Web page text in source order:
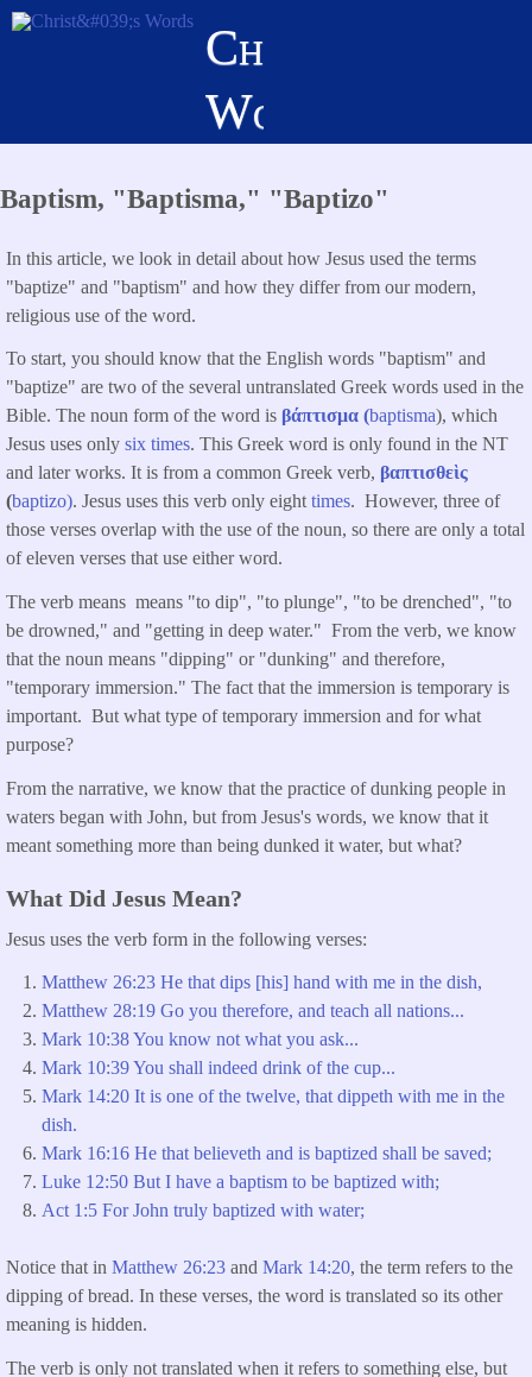
Skip
Christ's
Words
Baptism, "Baptisma," "Baptizo"
In this article, we look in detail about how Jesus used the terms
"baptize" and "baptism" and how they differ from our modern,
religious use of the word.
To start, you should know that the English words "baptism" and
"baptize" are two of the several untranslated Greek words used in the
Bible. The noun form of the word is βάπτισμα (baptisma), which
Jesus uses only six times. This Greek word is only found in the NT
and later works. It is from a common Greek verb, βαπτισθεὶς
(baptizo). Jesus uses this verb only eight times. However, three of
those verses overlap with the use of the noun, so there are only a total
of eleven verses that use either word.
The verb means means "to dip", "to plunge", "to be drenched", "to
be drowned," and "getting in deep water." From the verb, we know
that the noun means "dipping" or "dunking" and therefore,
"temporary immersion." The fact that the immersion is temporary is
important. But what type of temporary immersion and for what
purpose?
From the narrative, we know that the practice of dunking people in
waters began with John, but from Jesus's words, we know that it
meant something more than being dunked it water, but what?
What Did Jesus Mean?
Jesus uses the verb form in the following verses:
Matthew 26:23 He that dips [his] hand with me in the dish,
Matthew 28:19 Go you therefore, and teach all nations...
Mark 10:38 You know not what you ask...
Mark 10:39 You shall indeed drink of the cup...
Mark 14:20 It is one of the twelve, that dippeth with me in the
dish.
Mark 16:16 He that believeth and is baptized shall be saved;
Luke 12:50 But I have a baptism to be baptized with;
Act 1:5 For John truly baptized with water;
Notice that in Matthew 26:23 and Mark 14:20, the term refers to the
dipping of bread. In these verses, the word is translated so its other
meaning is hidden.
The verb is only not translated when it refers to something else, but